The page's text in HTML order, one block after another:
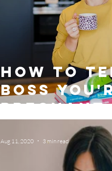
How to
boss
pregnant
Aug 11, 2020 3 min read